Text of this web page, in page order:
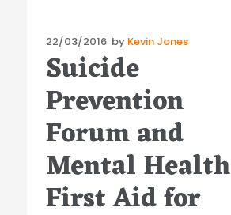
Posted
on
22/03/2016 by Kevin Jones
Suicide
Prevention
Forum and
Mental Health
First Aid for